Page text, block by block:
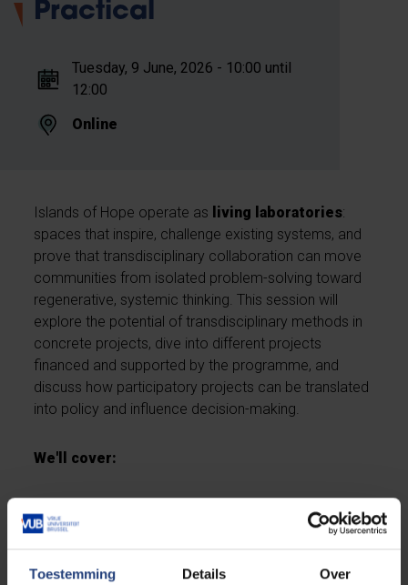
Toestemming Details Over
Practical
Tuesday, 9 June, 2026 - 10:00 until
12:00
Online
Islands of Hope operate as living laboratories:
spaces that inspire, challenge existing systems, and
prove that transdisciplinary collaboration can move
communities from isolated problem-solving toward
regenerative, systemic thinking. This session will
explore the potential of transdisciplinary methods in
concrete projects, dive into different projects
financed and supported by the programme, and
discuss how participatory projects can be translated
into policy and influence decision-making.
We'll cover:
Case studies from active Islands of Hope
projects
How participatory projects can shape policy
and influence decision-making